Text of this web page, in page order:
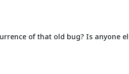
of that old bug? Is anyone